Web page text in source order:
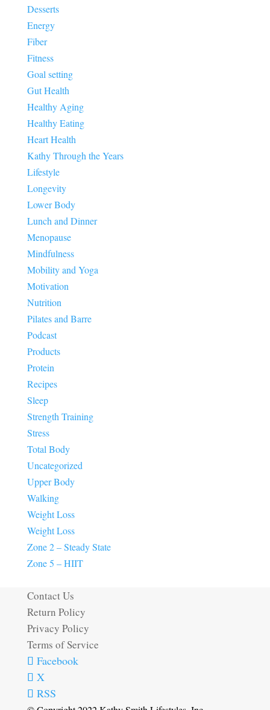
Desserts
Energy
Fiber
Fitness
Goal setting
Gut Health
Healthy Aging
Healthy Eating
Heart Health
Kathy Through the Years
Lifestyle
Longevity
Lower Body
Lunch and Dinner
Menopause
Mindfulness
Mobility and Yoga
Motivation
Nutrition
Pilates and Barre
Podcast
Products
Protein
Recipes
Sleep
Strength Training
Stress
Total Body
Uncategorized
Upper Body
Walking
Weight Loss
Weight Loss
Zone 2 – Steady State
Zone 5 – HIIT
Contact Us
Return Policy
Privacy Policy
Terms of Service
Facebook
X
RSS